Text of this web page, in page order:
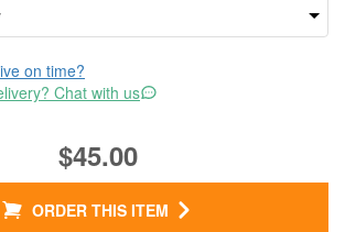
on time?
Chat with us
$45.00
ORDER THIS ITEM